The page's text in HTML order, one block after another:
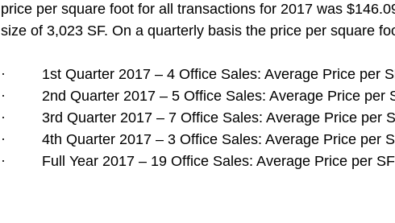
price per square foot for all transactions for 2017 was
size of 3,023 SF. On a quarterly basis the price per square
·         1st Quarter 2017 – 4 Office Sales: Average Price per
·         2nd Quarter 2017 – 5 Office Sales: Average Price per
·         3rd Quarter 2017 – 7 Office Sales: Average Price per
·         4th Quarter 2017 – 3 Office Sales: Average Price per
·         Full Year 2017 – 19 Office Sales: Average Price per